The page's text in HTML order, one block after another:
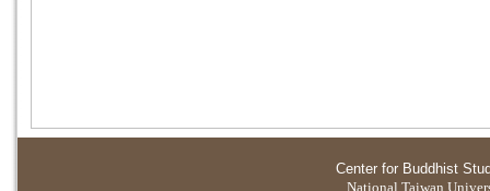
Center for Buddhist
National Taiwan